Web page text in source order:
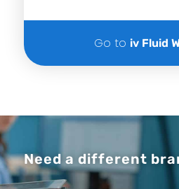
Go to iv Fluid
Need a different